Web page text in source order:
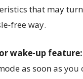
that may
free way.
wake-up feature:
as soon as you